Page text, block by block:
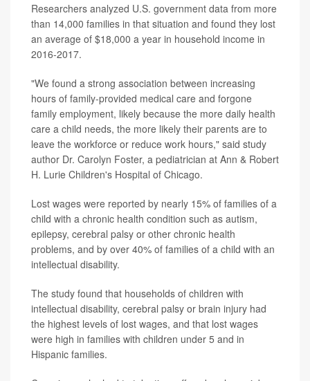
Researchers analyzed U.S. government data from more
than 14,000 families in that situation and found they lost
an average of $18,000 a year in household income in
2016-2017.
"We found a strong association between increasing
hours of family-provided medical care and forgone
family employment, likely because the more daily health
care a child needs, the more likely their parents are to
leave the workforce or reduce work hours," said study
author Dr. Carolyn Foster, a pediatrician at Ann & Robert
H. Lurie Children's Hospital of Chicago.
Lost wages were reported by nearly 15% of families of a
child with a chronic health condition such as autism,
epilepsy, cerebral palsy or other chronic health
problems, and by over 40% of families of a child with an
intellectual disability.
The study found that households of children with
intellectual disability, cerebral palsy or brain injury had
the highest levels of lost wages, and that lost wages
were high in families with children under 5 and in
Hispanic families.